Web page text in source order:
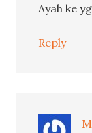
Ayah ke
Reply